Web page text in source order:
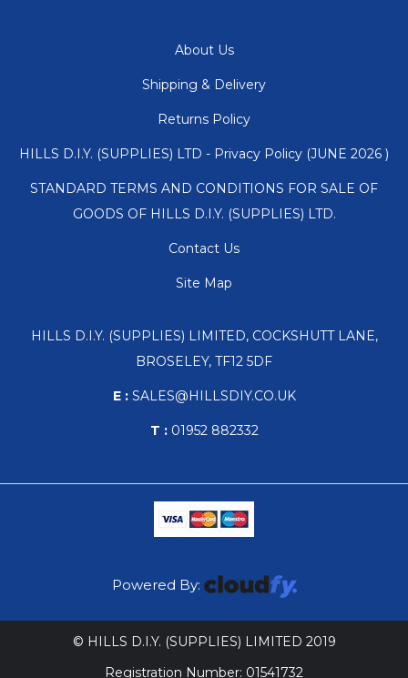
About Us
Shipping & Delivery
Returns Policy
HILLS D.I.Y. (SUPPLIES) LTD - Privacy Policy (JUNE 2026 )
STANDARD TERMS AND CONDITIONS FOR SALE OF
GOODS OF HILLS D.I.Y. (SUPPLIES) LTD.
Contact Us
Site Map
HILLS D.I.Y. (SUPPLIES) LIMITED, COCKSHUTT LANE,
BROSELEY, TF12 5DF
E :SALES@HILLSDIY.CO.UK
T :01952 882332
Powered By:
© HILLS D.I.Y. (SUPPLIES) LIMITED 2019
Registration Number: 01541732